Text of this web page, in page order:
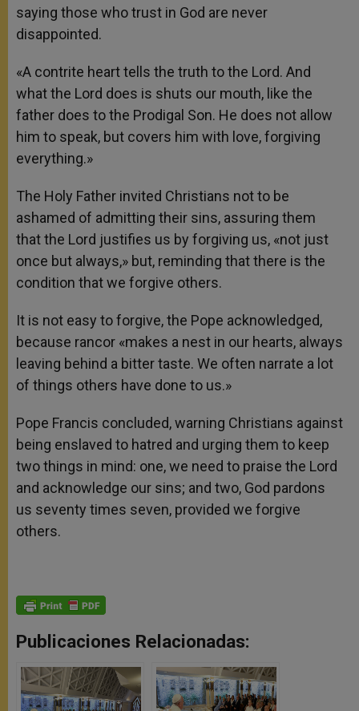
saying those who trust in God are never
disappointed.
«A contrite heart tells the truth to the Lord. And
what the Lord does is shuts our mouth, like the
father does to the Prodigal Son. He does not allow
him to speak, but covers him with love, forgiving
everything.»
The Holy Father invited Christians not to be
ashamed of admitting their sins, assuring them
that the Lord justifies us by forgiving us, «not just
once but always,» but, reminding that there is the
condition that we forgive others.
It is not easy to forgive, the Pope acknowledged,
because rancor «makes a nest in our hearts, always
leaving behind a bitter taste. We often narrate a lot
of things others have done to us.»
Pope Francis concluded, warning Christians against
being enslaved to hatred and urging them to keep
two things in mind: one, we need to praise the Lord
and acknowledge our sins; and two, God pardons
us seventy times seven, provided we forgive
others.
Publicaciones Relacionadas: